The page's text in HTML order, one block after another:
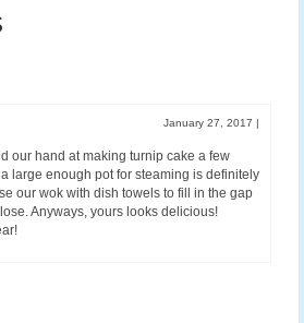
January 27, 2017 |
our hand at making turnip cake a few
large enough pot for steaming is definitely
our wok with dish towels to fill in the gap
Anyways, yours looks delicious!